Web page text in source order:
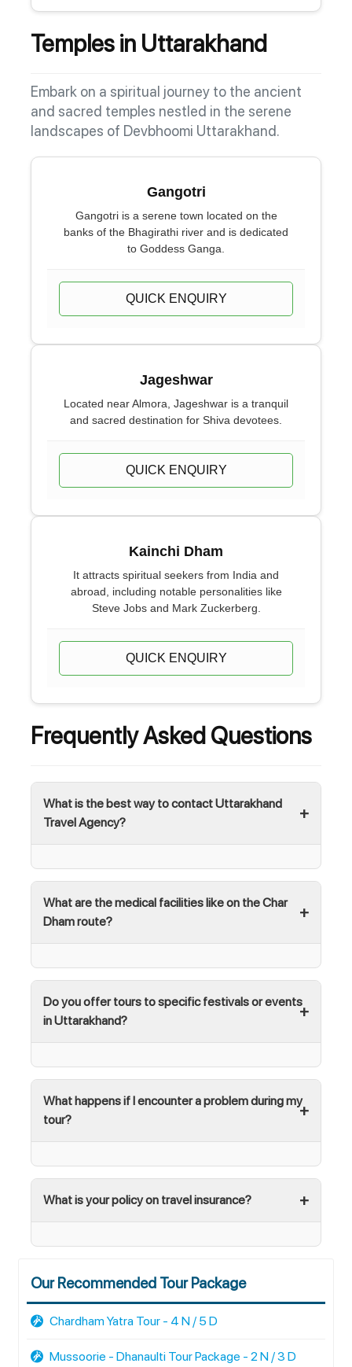
Temples in Uttarakhand
Embark on a spiritual journey to the ancient
and sacred temples nestled in the serene
landscapes of Devbhoomi Uttarakhand.
Gangotri
Gangotri is a serene town located on the
banks of the Bhagirathi river and is dedicated
to Goddess Ganga.
QUICK ENQUIRY
Jageshwar
Located near Almora, Jageshwar is a tranquil
and sacred destination for Shiva devotees.
QUICK ENQUIRY
Kainchi Dham
It attracts spiritual seekers from India and
abroad, including notable personalities like
Steve Jobs and Mark Zuckerberg.
QUICK ENQUIRY
Frequently Asked Questions
What is the best way to contact Uttarakhand
Travel Agency?
What are the medical facilities like on the Char
Dham route?
Do you offer tours to specific festivals or events
in Uttarakhand?
What happens if I encounter a problem during my
tour?
What is your policy on travel insurance?
Our Recommended Tour Package
Chardham Yatra Tour - 4 N / 5 D
Mussoorie - Dhanaulti Tour Package - 2 N / 3 D